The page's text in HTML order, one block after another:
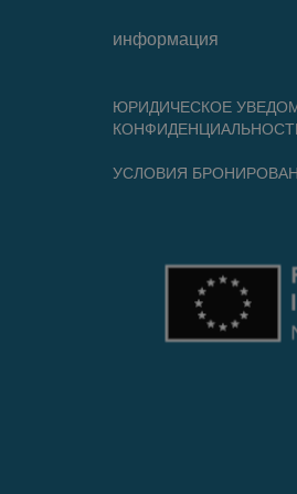
информация
ЮРИДИЧЕСКОЕ
УСЛОВИЯ